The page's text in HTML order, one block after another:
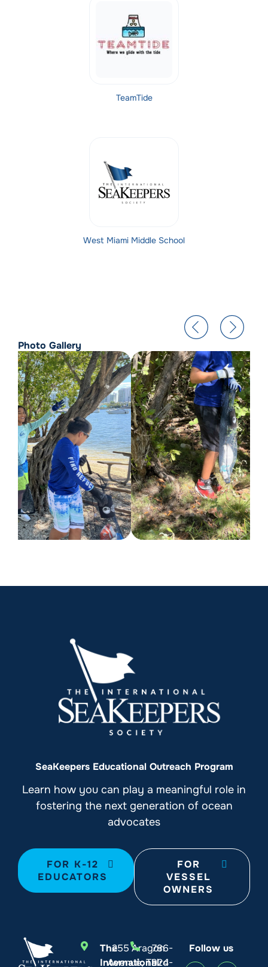
TeamTide
West Miami Middle School
Photo Gallery
SeaKeepers Educational Outreach Program
Learn how you can play a meaningful role in
fostering the next generation of ocean
advocates
FOR K-12
EDUCATORS
FOR
VESSEL
OWNERS
The
International
255 Aragon
Avenue, Third
786-
924-
Follow us